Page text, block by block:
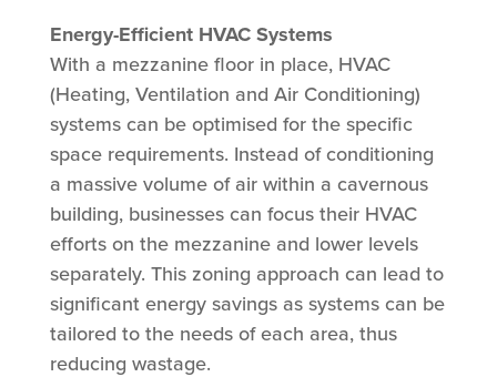
Energy-Efficient HVAC Systems
With a mezzanine floor in place, HVAC
(Heating, Ventilation and Air Conditioning)
systems can be optimised for the specific
space requirements. Instead of conditioning
a massive volume of air within a cavernous
building, businesses can focus their HVAC
efforts on the mezzanine and lower levels
separately. This zoning approach can lead to
significant energy savings as systems can be
tailored to the needs of each area, thus
reducing wastage.